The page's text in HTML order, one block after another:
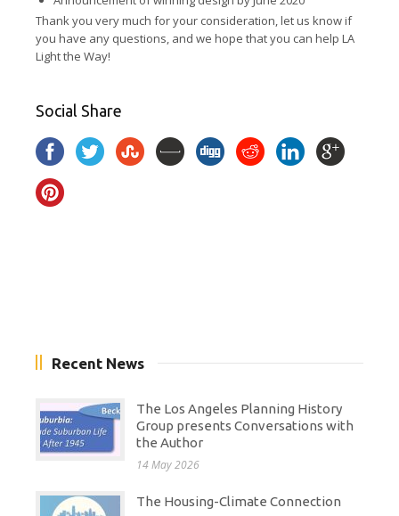
Thank you very much for your consideration, let us know if
you have any questions, and we hope that you can help LA
Light the Way!
Social Share
Recent News
The Los Angeles Planning History
Group presents Conversations with
the Author
14 May 2026
The Housing-Climate Connection